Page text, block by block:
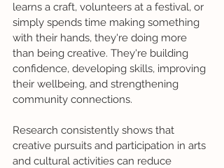
learns a craft, volunteers at a festival, or
simply spends time making something
with their hands, they're doing more
than being creative. They're building
confidence, developing skills, improving
their wellbeing, and strengthening
community connections.
Research consistently shows that
creative pursuits and participation in arts
and cultural activities can reduce